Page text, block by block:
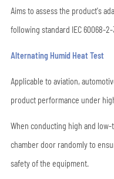
Aims to assess the product's
following standard IEC 60068-2-
Alternating Humid Heat Test
Applicable to aviation,
product performance under
When conducting high and
chamber door randomly to
safety of the equipment.